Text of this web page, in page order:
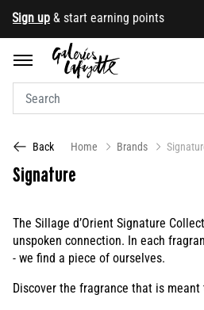
up& start earning points Get
Back Home Brands
Signature
The Sillage d’Orient Signature
unspoken connection. In each
- we find a piece of ourselves.
Discover the fragrance that is meant